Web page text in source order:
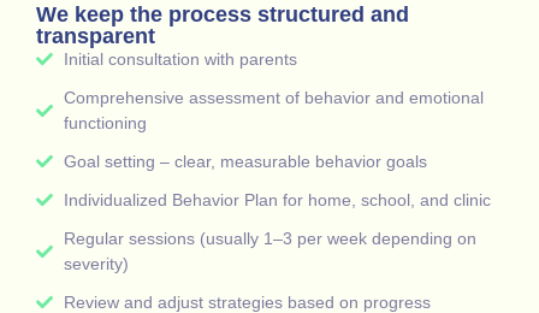
We keep the process structured and
transparent
Initial consultation with parents
Comprehensive assessment of behavior and emotional
functioning
Goal setting – clear, measurable behavior goals
Individualized Behavior Plan for home, school, and clinic
Regular sessions (usually 1–3 per week depending on
severity)
Review and adjust strategies based on progress